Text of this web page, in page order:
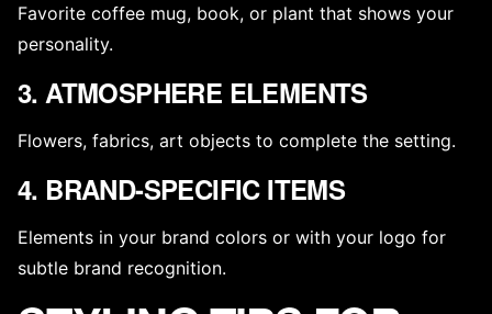
Favorite coffee mug, book, or plant that shows your
personality.
3. ATMOSPHERE ELEMENTS
Flowers, fabrics, art objects to complete the setting.
4. BRAND-SPECIFIC ITEMS
Elements in your brand colors or with your logo for
subtle brand recognition.